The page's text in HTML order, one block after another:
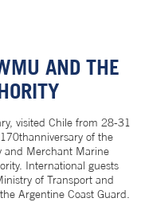
AND THE
visited Chile from 28-31
of the
and Merchant Marine
International guests
of Transport and
Argentine Coast Guard.